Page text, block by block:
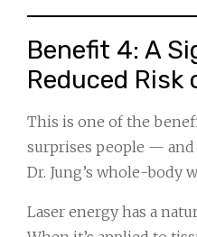
Benefit 4: A
Reduced
This is one of the
surprises people —
Dr. Jung’s whole-body
Laser energy has a